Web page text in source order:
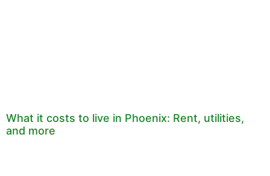
What it costs to live in Phoenix: Rent, utilities,
and more